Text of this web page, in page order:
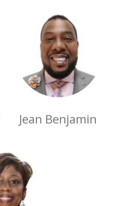
Jean Benjamin